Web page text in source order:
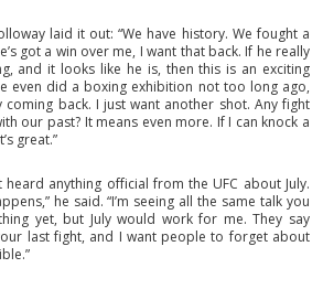
laid it out: “We have history. We fought a
got a win over me, I want that back. If he really
and it looks like he is, then this is an exciting
even did a boxing exhibition not too long ago,
coming back. I just want another shot. Any fight
our past? It means even more. If I can knock a
great.”
heard anything official from the UFC about July.
he said. “I’m seeing all the same talk you
yet, but July would work for me. They say
last fight, and I want people to forget about